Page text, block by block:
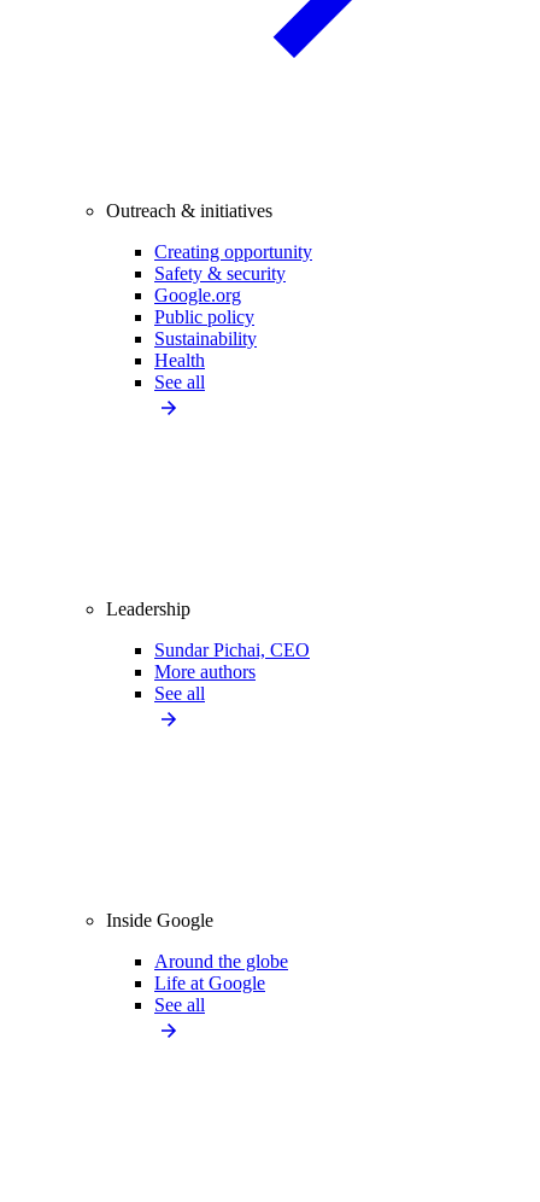
Outreach & initiatives
Creating opportunity
Safety & security
Google.org
Public policy
Sustainability
Health
See all
Leadership
Sundar Pichai, CEO
More authors
See all
Inside Google
Around the globe
Life at Google
See all